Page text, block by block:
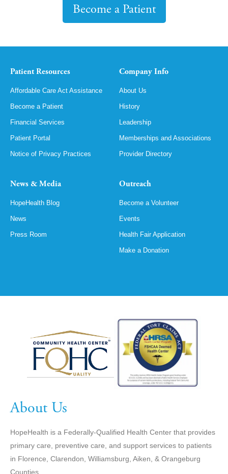
Become a Patient
Patient Resources
Affordable Care Act Assistance
Become a Patient
Financial Services
Patient Portal
Notice of Privacy Practices
Company Info
About Us
History
Leadership
Memberships and Associations
Provider Directory
News & Media
HopeHealth Blog
News
Press Room
Outreach
Become a Volunteer
Events
Health Fair Application
Make a Donation
About Us
HopeHealth is a Federally-Qualified Health Center that provides
primary care, preventive care, and support services to patients
in Florence, Clarendon, Williamsburg, Aiken, & Orangeburg
Counties.